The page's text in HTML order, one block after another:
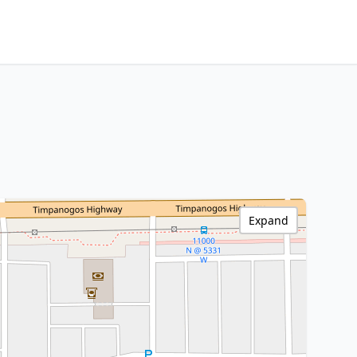
Expand